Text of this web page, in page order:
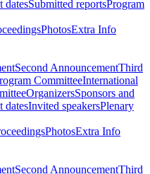
datesSubmitted reportsProgram
PhotosExtra Info
Second AnnouncementThird
CommitteeInternational
OrganizersSponsors and
datesInvited speakersPlenary
PhotosExtra Info
Second AnnouncementThird